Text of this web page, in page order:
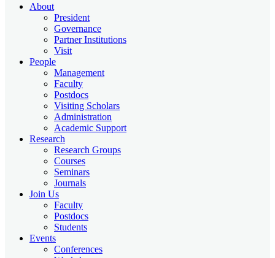
About
President
Governance
Partner Institutions
Visit
People
Management
Faculty
Postdocs
Visiting Scholars
Administration
Academic Support
Research
Research Groups
Courses
Seminars
Journals
Join Us
Faculty
Postdocs
Students
Events
Conferences